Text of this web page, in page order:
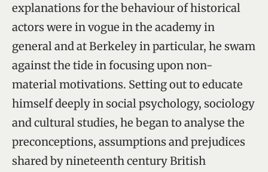
explanations for the behaviour of historical
actors were in vogue in the academy in
general and at Berkeley in particular, he swam
against the tide in focusing upon non-
material motivations. Setting out to educate
himself deeply in social psychology, sociology
and cultural studies, he began to analyse the
preconceptions, assumptions and prejudices
shared by nineteenth century British